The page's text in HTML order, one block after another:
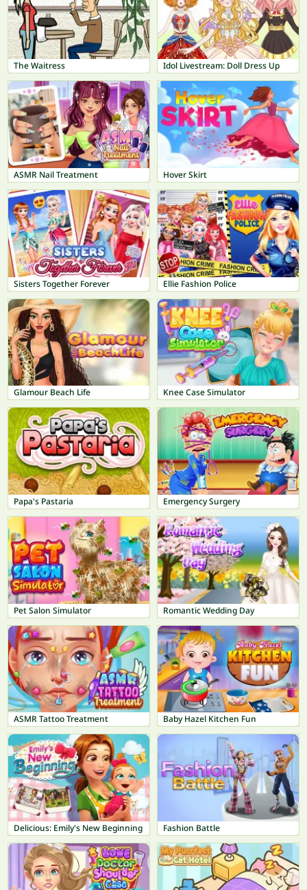
The Waitress Idol Livestream: Doll Dress Up
ASMR Nail Treatment Hover Skirt
Sisters Together Forever Ellie Fashion Police
Glamour Beach Life Knee Case Simulator
Papa's Pastaria Emergency Surgery
Pet Salon Simulator Romantic Wedding Day
ASMR Tattoo Treatment Baby Hazel Kitchen Fun
Delicious: Emily's New Beginning Fashion Battle